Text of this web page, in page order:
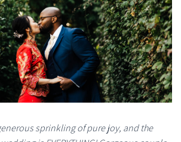
sprinkling of pure joy, and the